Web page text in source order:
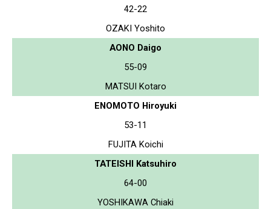
42-22
OZAKI Yoshito
AONO Daigo
55-09
MATSUI Kotaro
ENOMOTO Hiroyuki
53-11
FUJITA Koichi
TATEISHI Katsuhiro
64-00
YOSHIKAWA Chiaki